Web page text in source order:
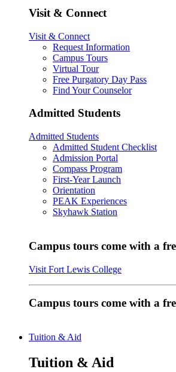
Visit & Connect
Visit & Connect
Request Information
Campus Tours
Virtual Tour
Free Purgatory Day Pass
Find Your Counselor
Admitted Students
Admitted Students
Admitted Student Checklist
Admission Portal
Compass Program
First-Year Launch
Orientation
PEAK Experiences
Skyhawk Station
Campus tours come with a
Visit Fort Lewis College
Campus tours come with a
Tuition & Aid
Tuition & Aid